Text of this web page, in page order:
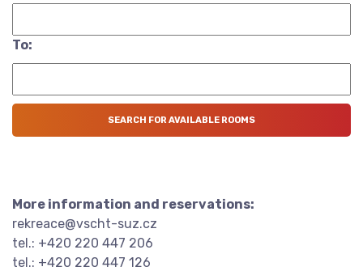
To:
More information and reservations:
rekreace@vscht-suz.cz
tel.: +420 220 447 206
tel.: +420 220 447 126